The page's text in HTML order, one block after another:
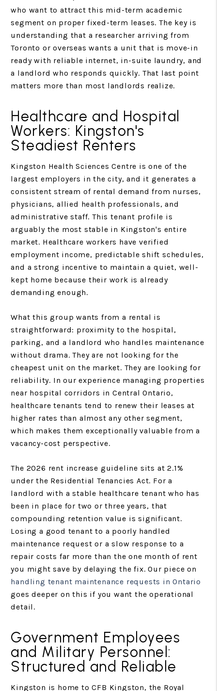
who want to attract this mid-term academic
segment on proper fixed-term leases. The key is
understanding that a researcher arriving from
Toronto or overseas wants a unit that is move-in
ready with reliable internet, in-suite laundry, and
a landlord who responds quickly. That last point
matters more than most landlords realize.
Healthcare and Hospital
Workers: Kingston's
Steadiest Renters
Kingston Health Sciences Centre is one of the
largest employers in the city, and it generates a
consistent stream of rental demand from nurses,
physicians, allied health professionals, and
administrative staff. This tenant profile is
arguably the most stable in Kingston's entire
market. Healthcare workers have verified
employment income, predictable shift schedules,
and a strong incentive to maintain a quiet, well-
kept home because their work is already
demanding enough.
What this group wants from a rental is
straightforward: proximity to the hospital,
parking, and a landlord who handles maintenance
without drama. They are not looking for the
cheapest unit on the market. They are looking for
reliability. In our experience managing properties
near hospital corridors in Central Ontario,
healthcare tenants tend to renew their leases at
higher rates than almost any other segment,
which makes them exceptionally valuable from a
vacancy-cost perspective.
The 2026 rent increase guideline sits at 2.1%
under the Residential Tenancies Act. For a
landlord with a stable healthcare tenant who has
been in place for two or three years, that
compounding retention value is significant.
Losing a good tenant to a poorly handled
maintenance request or a slow response to a
repair costs far more than the one month of rent
you might save by delaying the fix. Our piece on
handling tenant maintenance requests in Ontario
goes deeper on this if you want the operational
detail.
Government Employees
and Military Personnel:
Structured and Reliable
Kingston is home to CFB Kingston, the Royal